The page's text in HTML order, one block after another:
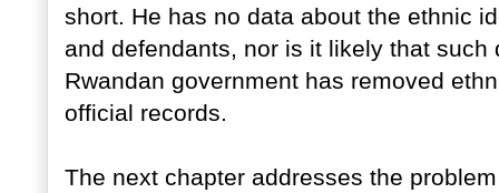
short. He has no data about the ethnic
and defendants, nor is it likely that
Rwandan government has removed
official records.
The next chapter addresses the